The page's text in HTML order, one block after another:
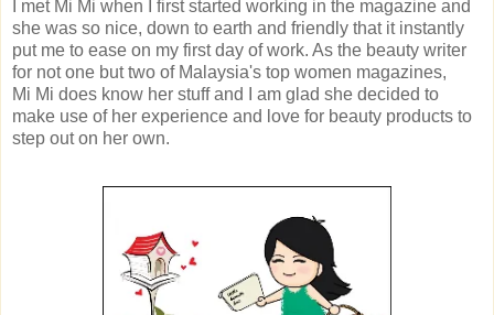
I met Mi Mi when I first started working in the magazine and
she was so nice, down to earth and friendly that it instantly
put me to ease on my first day of work. As the beauty writer
for not one but two of Malaysia's top women magazines,
Mi Mi does know her stuff and I am glad she decided to
make use of her experience and love for beauty products to
step out on her own.